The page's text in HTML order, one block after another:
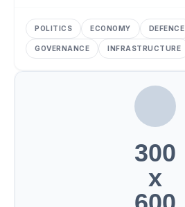
POLITICS ECONOMY DEFENCE
GOVERNANCE INFRASTRUCTURE
300
x